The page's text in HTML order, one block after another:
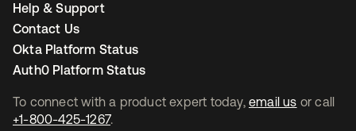
To connect with a product expert today, email us or call
+1-800-425-1267.
Help & Support
Contact Us
Okta Platform Status
Auth0 Platform Status